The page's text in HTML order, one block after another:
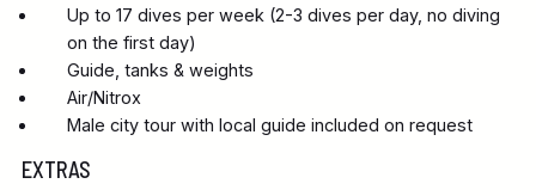
Up to 17 dives per week (2-3 dives per day, no diving
on the first day)
Guide, tanks & weights
Air/Nitrox
Male city tour with local guide included on request
EXTRAS